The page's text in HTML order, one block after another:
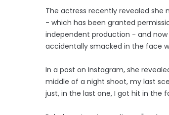
The actress recently revealed she
- which has been granted
independent production - and
accidentally smacked in the face
In a post on Instagram, she
middle of a night shoot, my last
just, in the last one, I got hit in the